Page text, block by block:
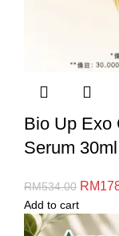
Bio Up Exo
Serum 30ml
RM534.00 RM
Add to cart